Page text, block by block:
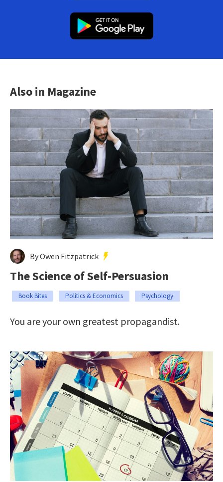
Also in Magazine
By Owen Fitzpatrick
The Science of Self-Persuasion
Book Bites Politics & Economics Psychology
You are your own greatest propagandist.